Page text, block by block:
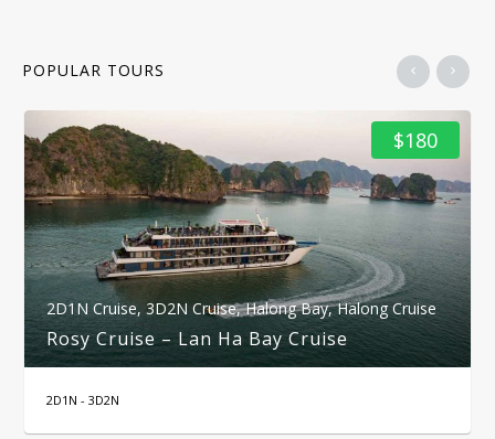
POPULAR TOURS
$180
2D1N Cruise, 3D2N Cruise,Halong Bay,Halong Cruise
Rosy Cruise – Lan Ha Bay Cruise
2D1N - 3D2N